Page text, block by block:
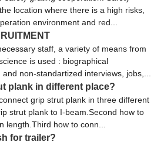
location where there is a high risks,
environment and red...
staff, a variety of means from
is used : biographical
non-standartized interviews, jobs,...
plank in different place?
grip strut plank in three different
strut plank to I-beam.Second how to
length.Third how to conn...
for trailer?